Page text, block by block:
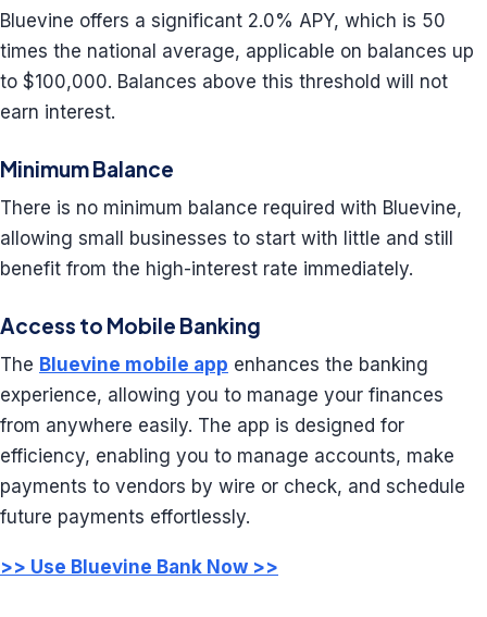
Bluevine offers a significant 2.0% APY, which is 50
times the national average, applicable on balances up
to $100,000. Balances above this threshold will not
earn interest.
Minimum Balance
There is no minimum balance required with Bluevine,
allowing small businesses to start with little and still
benefit from the high-interest rate immediately.
Access to Mobile Banking
The Bluevine mobile app enhances the banking
experience, allowing you to manage your finances
from anywhere easily. The app is designed for
efficiency, enabling you to manage accounts, make
payments to vendors by wire or check, and schedule
future payments effortlessly.
>> Use Bluevine Bank Now >>